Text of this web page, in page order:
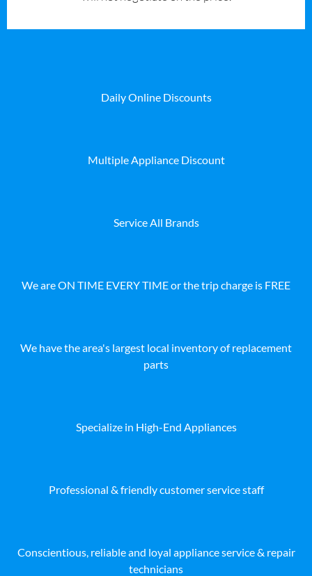
Daily Online Discounts
Multiple Appliance Discount
Service All Brands
We are ON TIME EVERY TIME or the trip charge is FREE
We have the area's largest local inventory of replacement
parts
Specialize in High-End Appliances
Professional & friendly customer service staff
Conscientious, reliable and loyal appliance service & repair
technicians